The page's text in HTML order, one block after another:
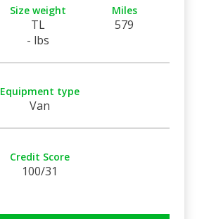
Size weight
TL
- lbs
Miles
579
Equipment type
Van
Credit Score
100/31